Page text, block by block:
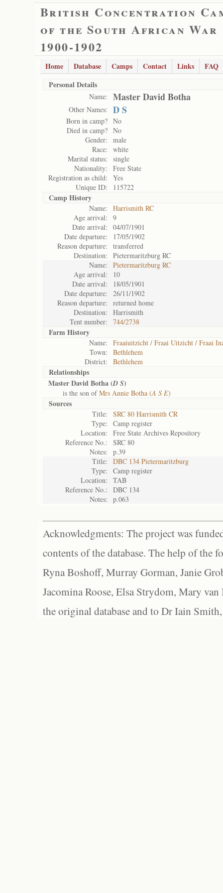
British Concentration
of the South African War
1900-1902
Home Database Camps Contact Links
FAQ
Personal Details
Name: Master David Botha
Other Names: D S
Born in camp? No
Died in camp? No
Gender:
male
Race:
white
Marital status:
single
Nationality:
Free State
Registration as child:
Yes
Unique ID:
115722
Camp History
Name:
Harrismith RC
Age arrival:
9
Date arrival:
04/07/1901
Date departure:
17/05/1902
Reason departure:
transferred
Destination:
Pietermaritzburg RC
Name:
Pietermaritzburg RC
Age arrival:
10
Date arrival:
18/05/1901
Date departure:
26/11/1902
Reason departure:
returned home
Destination:
Harrismith
Tent number:
744/2738
Farm History
Name:
Fraaiuitzicht / Fraai Uitzicht / Fraai
Town:
Bethlehem
District:
Bethlehem
Relationships
Master David Botha (D S)
is the son ofMrs Annie Botha (A S E)
Sources
Title:
SRC 80 Harrismith CR
Type:
Camp register
Location:
Free State Archives Repository
Reference No.:
SRC 80
Notes:
p.39
Title:
DBC 134 Pietermaritzburg
Type:
Camp register
Location:
TAB
Reference No.:
DBC 134
Notes:
p.063
Acknowledgments: The project was
contents of the database. The help of the
Ryna Boshoff, Murray Gorman, Janie
Jacomina Roose, Elsa Strydom, Mary
the original database and to Dr Iain